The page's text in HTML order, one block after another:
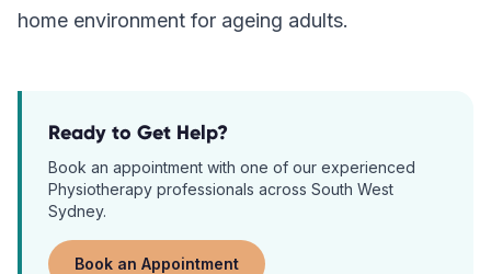
home environment for ageing adults.
Ready to Get Help?
Book an appointment with one of our experienced
Physiotherapy professionals across South West
Sydney.
Book an Appointment